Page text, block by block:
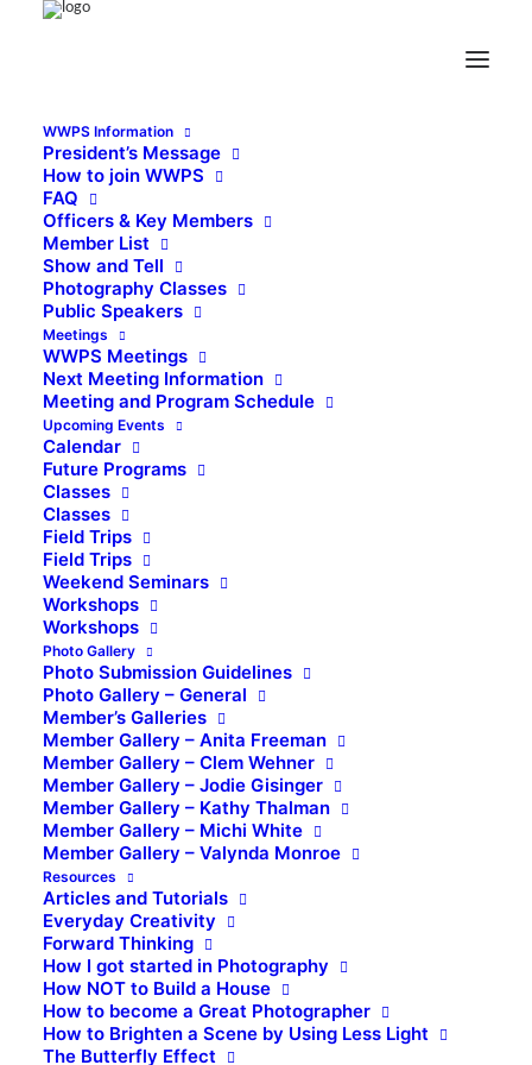
WWPS Information
President’s Message
How to join WWPS
FAQ
Officers & Key Members
Member List
Show and Tell
Photography Classes
Public Speakers
Meetings
WWPS Meetings
Next Meeting Information
Meeting and Program Schedule
Upcoming Events
Calendar
Future Programs
Classes
Classes
Field Trips
Field Trips
Weekend Seminars
Workshops
Workshops
Photo Gallery
Photo Submission Guidelines
Photo Gallery – General
Member’s Galleries
Member Gallery – Anita Freeman
Member Gallery – Clem Wehner
Member Gallery – Jodie Gisinger
Member Gallery – Kathy Thalman
Member Gallery – Michi White
Member Gallery – Valynda Monroe
Resources
Articles and Tutorials
Everyday Creativity
Forward Thinking
How I got started in Photography
How NOT to Build a House
How to become a Great Photographer
How to Brighten a Scene by Using Less Light
The Butterfly Effect